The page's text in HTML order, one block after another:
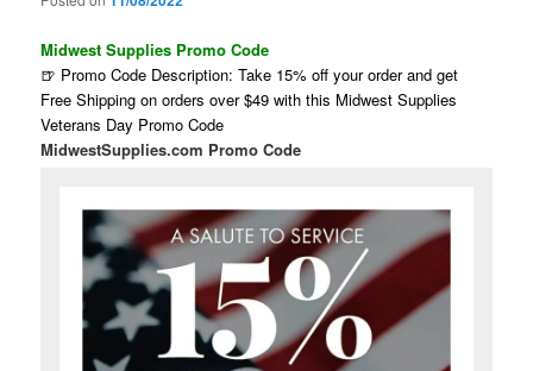
Midwest Supplies Promo Code
🍺 Promo Code Description: Take 15% off your order and get
Free Shipping on orders over $49 with this Midwest Supplies
Veterans Day Promo Code
MidwestSupplies.com Promo Code